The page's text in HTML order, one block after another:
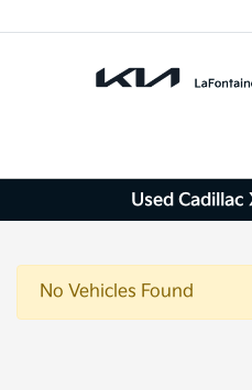
Used
No Vehicles Found